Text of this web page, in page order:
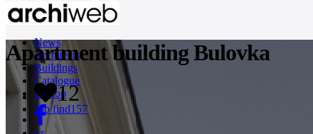
News
Architects
Buildings
Catalogue
E-shop
Job find157
Apartment building Bulovka
12